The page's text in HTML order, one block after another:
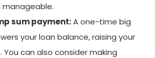
manageable.
sum payment:A one-time big
your loan balance, raising your
You can also consider making